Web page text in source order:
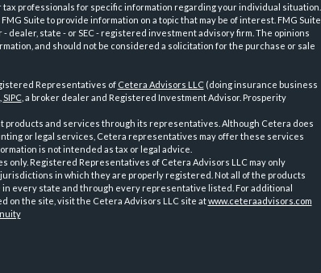
professionals for specific information regarding your individual situation.
Suite to provide information on a topic that may be of interest. FMG Suite
state - or SEC - registered investment advisory firm. The opinions
and should not be considered a solicitation for the purchase or sale
Representatives of Cetera Advisors LLC(doing insurance business
SIPC, a broker dealer and Registered Investment Advisor. Prosperity
products and services through its representatives. Although Cetera does
or legal services, Cetera representatives may offer these services
is not intended as tax or legal advice.
Registered Representatives of Cetera Advisors LLC may only
in which they are properly registered. Not all of the products
every state and through every representative listed. For additional
the site, visit the Cetera Advisors LLC site atwww.ceteraadvisors.com